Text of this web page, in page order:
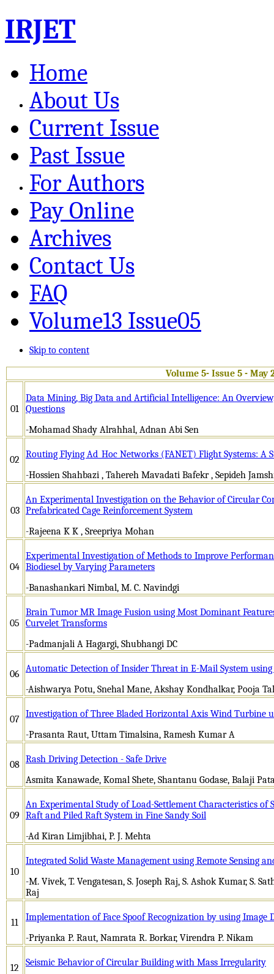
IRJET
Home
About Us
Current Issue
Past Issue
For Authors
Pay Online
Archives
Contact Us
FAQ
Volume13 Issue05
Skip to content
Volume 5- Issue 5 - May
01
Data Mining, Big Data and Artificial Intelligence: An
Questions
-Mohamad Shady Alrahhal, Adnan Abi Sen
02
Routing Flying Ad_Hoc Networks (FANET) Flight Systems: A
-Hossien Shahbazi , Tahereh Mavadati Bafekr , Sepideh
03
An Experimental Investigation on the Behavior of Circular
Prefabricated Cage Reinforcement System
-Rajeena K K , Sreepriya Mohan
04
Experimental Investigation of Methods to Improve
Biodiesel by Varying Parameters
-Banashankari Nimbal, M. C. Navindgi
05
Brain Tumor MR Image Fusion using Most Dominant
Curvelet Transforms
-Padmanjali A Hagargi, Shubhangi DC
06
Automatic Detection of Insider Threat in E-Mail System
-Aishwarya Potu, Snehal Mane, Akshay Kondhalkar, Pooja
07
Investigation of Three Bladed Horizontal Axis Wind Turbine
-Prasanta Raut, Uttam Timalsina, Ramesh Kumar A
08 Rash Driving Detection - Safe Drive
Asmita Kanawade, Komal Shete, Shantanu Godase, Balaji
09
An Experimental Study of Load-Settlement Characteristics of
Raft and Piled Raft System in Fine Sandy Soil
-Ad Kiran Limjibhai, P. J. Mehta
10
Integrated Solid Waste Management using Remote Sensing
-M. Vivek, T. Vengatesan, S. Joseph Raj, S. Ashok Kumar, S.
Raj
11
Implementation of Face Spoof Recognization by using Image
-Priyanka P. Raut, Namrata R. Borkar, Virendra P. Nikam
12
Seismic Behavior of Circular Building with Mass Irregularity